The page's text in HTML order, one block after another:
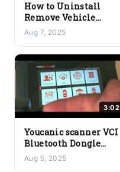
How to Uninstall
Remove Vehicle
Make Software from
YOUCANIC Scanner
Aug 7, 2025
3:02
Youcanic scanner VCI
Bluetooth Dongle
Lights Explained –
Check Connection
Aug 5, 2025